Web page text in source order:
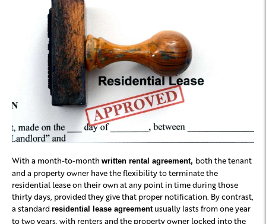
With a month-to-month written rental agreement, both the tenant
and a property owner have the flexibility to terminate the
residential lease on their own at any point in time during those
thirty days, provided they give that proper notification. By contrast,
a standard residential lease agreementusually lasts from one year
to two years, with renters and the property owner locked into the